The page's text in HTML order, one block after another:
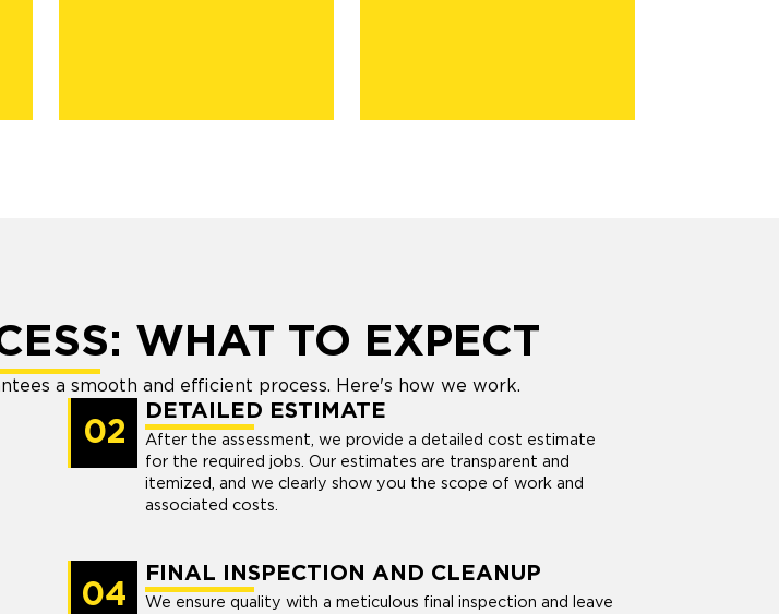
WHAT TO EXPECT
a smooth and efficient process. Here's how we work.
02
DETAILED ESTIMATE
After the assessment, we provide a detailed cost estimate
for the required jobs. Our estimates are transparent and
itemized, and we clearly show you the scope of work and
associated costs.
04
FINAL INSPECTION AND CLEANUP
We ensure quality with a meticulous final inspection and leave